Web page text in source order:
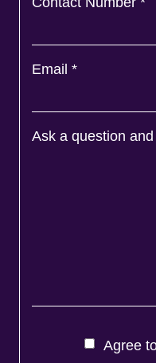
Email *
Ask a question
Agree